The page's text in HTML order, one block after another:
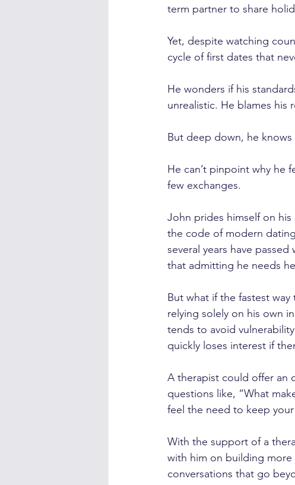
term partner to share
Yet, despite watching
cycle of first dates that
He wonders if his
unrealistic. He blames
But deep down, he
He can’t pinpoint why he
few exchanges.
John prides himself on
the code of modern
several years have
that admitting he needs
But what if the fastest
relying solely on his own
tends to avoid
quickly loses interest if
A therapist could offer an
questions like, “What
feel the need to keep
With the support of a
with him on building
conversations that go